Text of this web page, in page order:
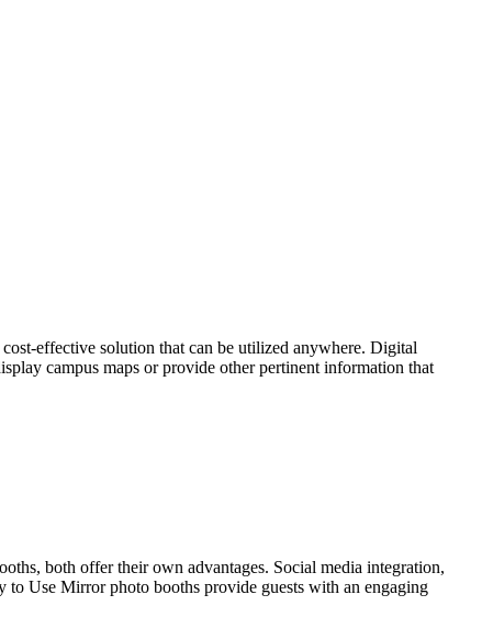
effective solution that can be utilized anywhere. Digital
campus maps or provide other pertinent information that
both offer their own advantages. Social media integration,
to Use Mirror photo booths provide guests with an engaging